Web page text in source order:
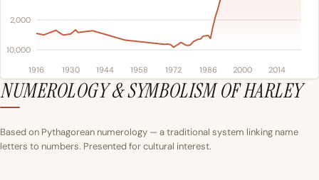
2,000
10,000
1916 1930 1944 1958 1972 1986 2000 2014
NUMEROLOGY & SYMBOLISM OF HARLEY
Based on Pythagorean numerology — a traditional system linking name
letters to numbers. Presented for cultural interest.